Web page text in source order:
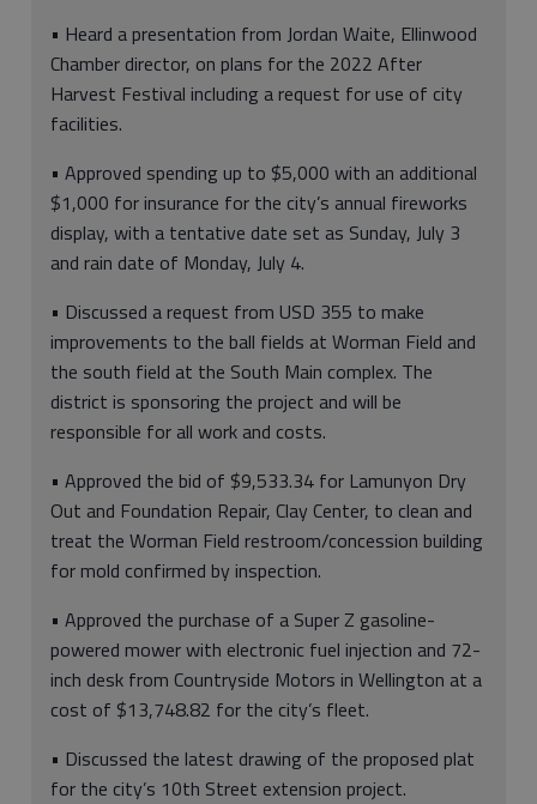
• Heard a presentation from Jordan Waite, Ellinwood
Chamber director, on plans for the 2022 After
Harvest Festival including a request for use of city
facilities.
• Approved spending up to $5,000 with an additional
$1,000 for insurance for the city’s annual fireworks
display, with a tentative date set as Sunday, July 3
and rain date of Monday, July 4.
• Discussed a request from USD 355 to make
improvements to the ball fields at Worman Field and
the south field at the South Main complex. The
district is sponsoring the project and will be
responsible for all work and costs.
• Approved the bid of $9,533.34 for Lamunyon Dry
Out and Foundation Repair, Clay Center, to clean and
treat the Worman Field restroom/concession building
for mold confirmed by inspection.
• Approved the purchase of a Super Z gasoline-
powered mower with electronic fuel injection and 72-
inch desk from Countryside Motors in Wellington at a
cost of $13,748.82 for the city’s fleet.
• Discussed the latest drawing of the proposed plat
for the city’s 10th Street extension project.